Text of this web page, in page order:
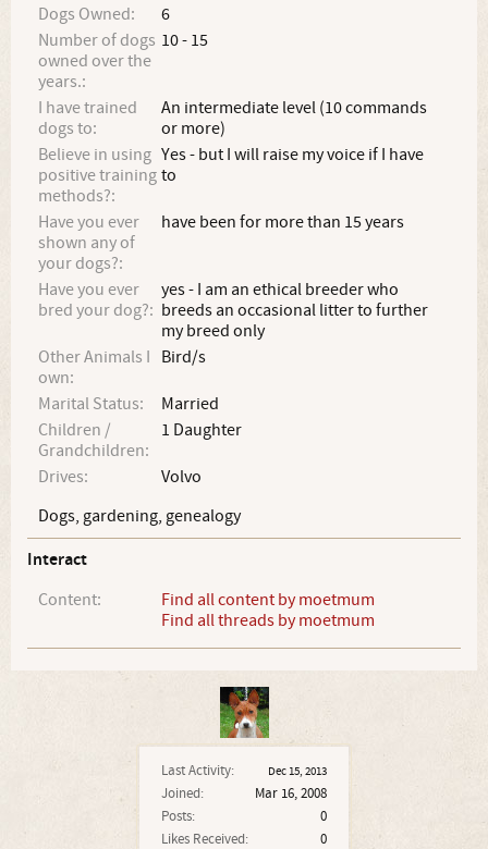
Last Activity: Dec 15, 2013
Joined:
Mar 16, 2008
Posts:
0
Likes Received:
0
Dogs Owned:
6
Number of dogs
owned over the
years.:
10 - 15
I have trained
dogs to:
An intermediate level (10 commands
or more)
Believe in using
positive training
methods?:
Yes - but I will raise my voice if I have
to
Have you ever
shown any of
your dogs?:
have been for more than 15 years
Have you ever
bred your dog?:
yes - I am an ethical breeder who
breeds an occasional litter to further
my breed only
Other Animals I
own:
Bird/s
Marital Status:
Married
Children /
Grandchildren:
1 Daughter
Drives:
Volvo
Dogs, gardening, genealogy
Interact
Content:
Find all content by moetmum
Find all threads by moetmum